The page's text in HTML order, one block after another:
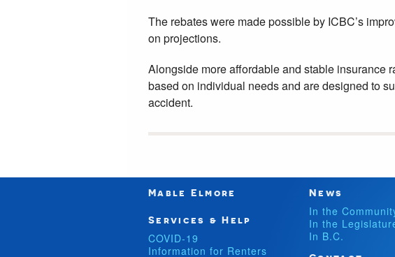
The rebates were made possible by ICBC’s
on projections.
Alongside more affordable and stable insurance
based on individual needs and are designed to
accident.
Mable Elmore
Services & Help
COVID-19
Information for Renters
News
In the
In the
In B.C.